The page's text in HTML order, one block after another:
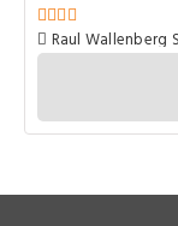
Raul Wallenberg